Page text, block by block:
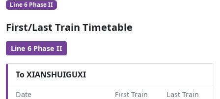
Line 6 Phase II
First/Last Train Timetable
Line 6 Phase II
To XIANSHUIGUXI
Date First Train Last Train